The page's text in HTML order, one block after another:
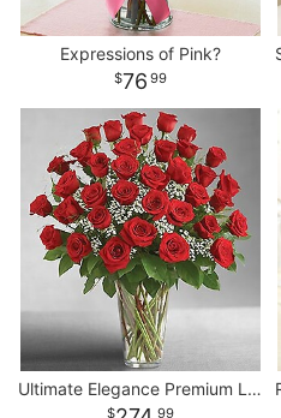
Expressions of Pink?
76 99
Ultimate Elegance Premium Long Stem Red Roses
99